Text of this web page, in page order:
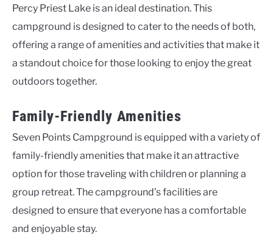
Percy Priest Lake is an ideal destination. This
campground is designed to cater to the needs of both,
offering a range of amenities and activities that make it
a standout choice for those looking to enjoy the great
outdoors together.
Family-Friendly Amenities
Seven Points Campground is equipped with a variety of
family-friendly amenities that make it an attractive
option for those traveling with children or planning a
group retreat. The campground’s facilities are
designed to ensure that everyone has a comfortable
and enjoyable stay.